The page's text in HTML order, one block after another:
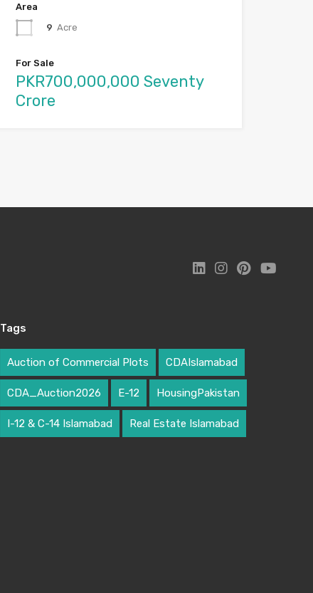
Area
9 Acre
For Sale
PKR700,000,000 Seventy
Crore
Tags
Auction of Commercial Plots CDAIslamabad
CDA_Auction2026 E-12 HousingPakistan
I-12 & C-14 Islamabad Real Estate Islamabad